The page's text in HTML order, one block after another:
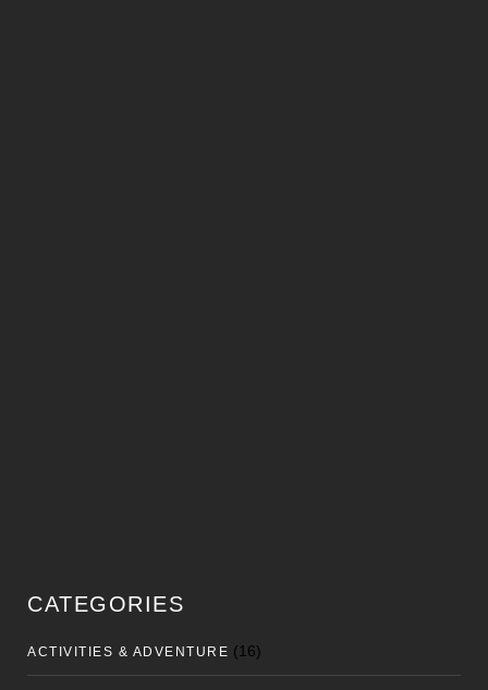
CATEGORIES
ACTIVITIES & ADVENTURE (16)